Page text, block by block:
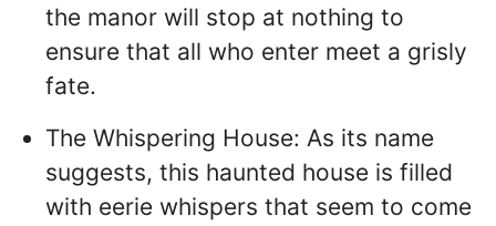
the manor will stop at nothing to
ensure that all who enter meet a grisly
fate.
The Whispering House: As its name
suggests, this haunted house is filled
with eerie whispers that seem to come